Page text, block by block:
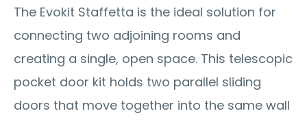
The Evokit Staffetta is the ideal solution for
connecting two adjoining rooms and
creating a single, open space. This telescopic
pocket door kit holds two parallel sliding
doors that move together into the same wall